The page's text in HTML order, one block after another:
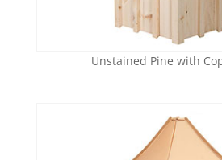
Unstained Pine with